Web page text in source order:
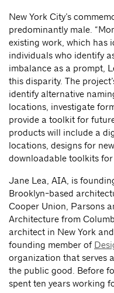
New York City’s
predominantly male.
existing work, which has
individuals who identify
imbalance as a prompt,
this disparity. The
identify alternative
locations, investigate
provide a toolkit for
products will include a
locations, designs for
downloadable toolkits for
Jane Lea, AIA, is
Brooklyn-based
Cooper Union, Parsons
Architecture from
architect in New York
founding member of
organization that serves
the public good. Before
spent ten years working